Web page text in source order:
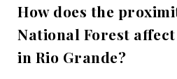
How does the
National Forest
in Rio Grande?